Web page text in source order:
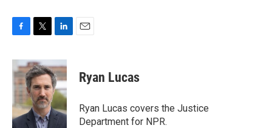
c
e
b
o
k
i
t
t
e
r
n
k
e
d
I
n
Ryan Lucas
Ryan Lucas covers the Justice
Department for NPR.